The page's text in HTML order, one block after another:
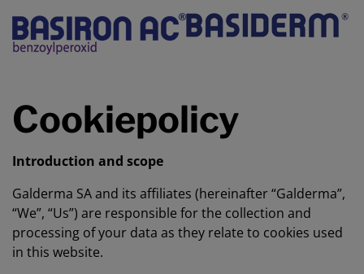
Cookiepolicy
Introduction and scope
Galderma SA and its affiliates (hereinafter “Galderma”,
“We”, “Us”) are responsible for the collection and
processing of your data as they relate to cookies used
in this website.